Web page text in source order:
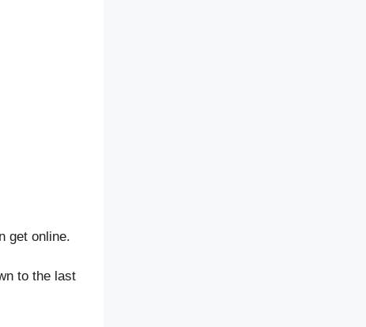
get online.
to the last